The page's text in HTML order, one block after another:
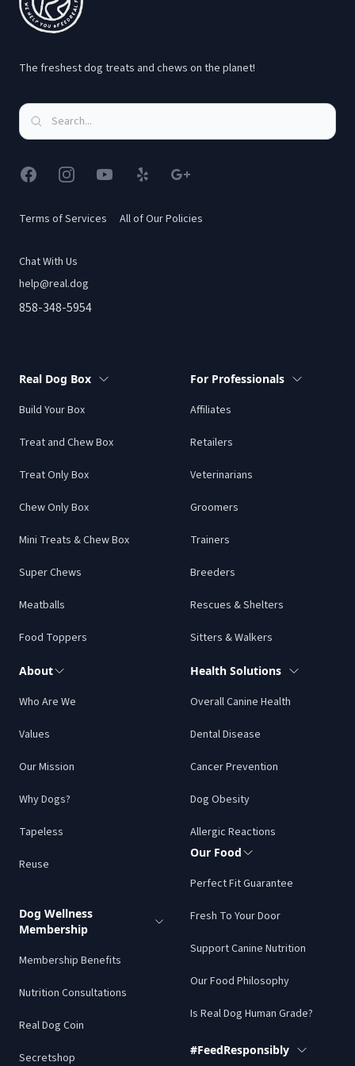
Alisson C.
My pup and I are obsessed! I wish I had found this
pups is of excellent quality, and their customer service
J. Ortiz
box and then a chew only box. My dogs are OBSESSED
month. Highly recommend!!!
Alisson C.
everything. Good to have real food options to help
our fur babies live their best lives.
Love this shop!! Every month we get a whole bunch of
different items to add more variety of nutrients to our
Secret Shop that has all sorts of extra goodies. Price
is super reasonable for what you’re getting! Yes and
everything apparently is super delicious!!!
We’ve only had our first box so far, but my boy loves
everything. Good to have real food options to help
our fur babies live their best lives.
Lora H.
The freshest dog treats and chews on the planet!
FacebookInstagramYouTubeYelp Google
Terms of Services All of Our Policies
Chat With Us
help@real.dog
858-348-5954
Real Dog Box
Build Your Box
Treat and Chew Box
Treat Only Box
Chew Only Box
Mini Treats & Chew Box
Super Chews
Meatballs
Food Toppers
About
Who Are We
Values
Our Mission
Why Dogs?
Tapeless
Reuse
Dog Wellness
Membership
Membership Benefits
Nutrition Consultations
Real Dog Coin
Secretshop
For Professionals
Affiliates
Retailers
Veterinarians
Groomers
Trainers
Breeders
Rescues & Shelters
Sitters & Walkers
Health Solutions
Overall Canine Health
Dental Disease
Cancer Prevention
Dog Obesity
Allergic Reactions
Our Food
Perfect Fit Guarantee
Fresh To Your Door
Support Canine Nutrition
Our Food Philosophy
Is Real Dog Human Grade?
#FeedResponsibly